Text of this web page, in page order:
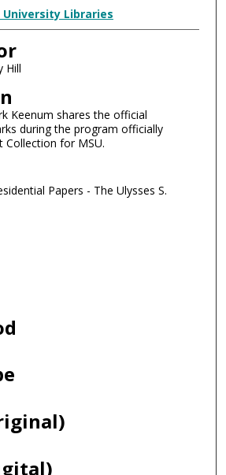
Libraries
Hill
Keenum shares the official
during the program officially
Collection for MSU.
Papers - The Ulysses S.